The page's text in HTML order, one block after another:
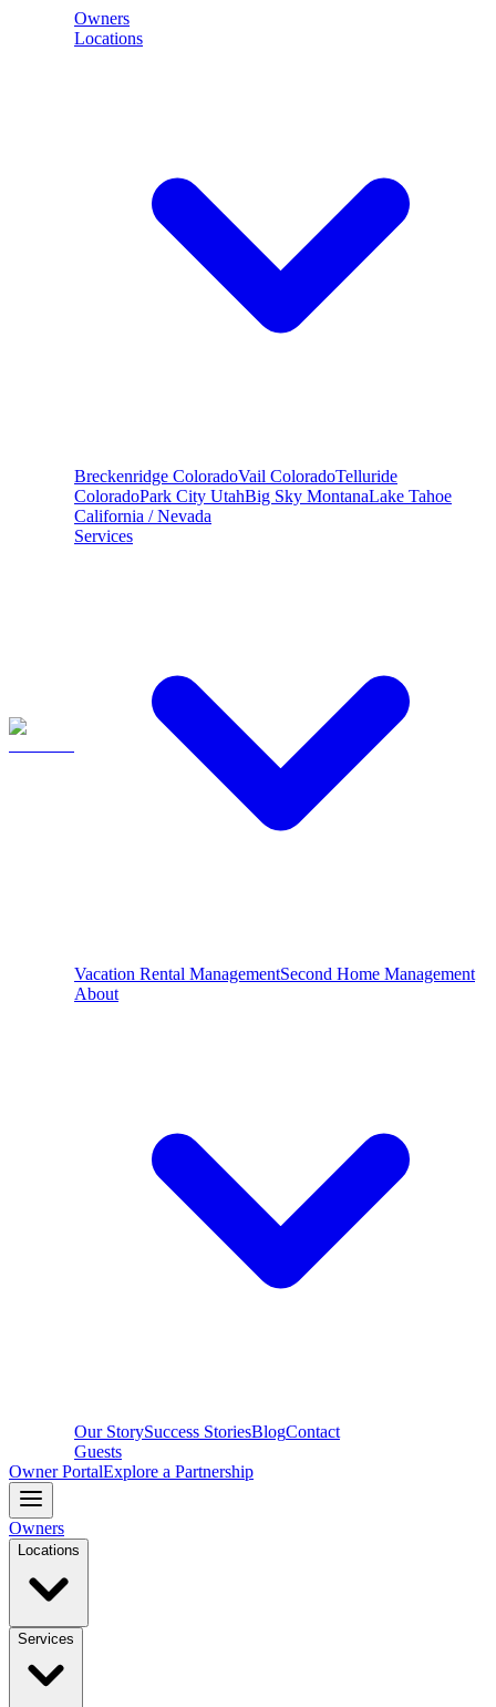
Owners
Locations
Breckenridge ColoradoVail ColoradoTelluride
ColoradoPark City UtahBig Sky MontanaLake Tahoe
California / Nevada
Services
Vacation Rental ManagementSecond Home Management
About
Our StorySuccess StoriesBlogContact
Guests
Owner PortalExplore a Partnership
Owners
Locations
Services